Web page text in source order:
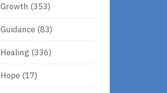
Growth (353)
Guidance (83)
Healing (336)
Hope (17)